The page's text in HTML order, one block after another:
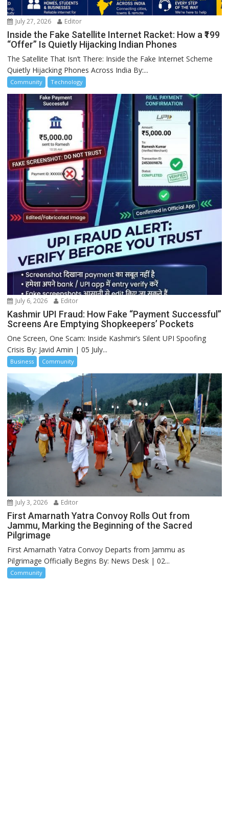
July 27, 2026 Editor
Inside the Fake Satellite Internet Racket: How a ₹199
“Offer” Is Quietly Hijacking Indian Phones
The Satellite That Isn’t There: Inside the Fake Internet Scheme
Quietly Hijacking Phones Across India By:...
Community Technology
July 6, 2026 Editor
Kashmir UPI Fraud: How Fake “Payment Successful”
Screens Are Emptying Shopkeepers’ Pockets
One Screen, One Scam: Inside Kashmir’s Silent UPI Spoofing
Crisis By: Javid Amin | 05 July...
Business Community
July 3, 2026 Editor
First Amarnath Yatra Convoy Rolls Out from
Jammu, Marking the Beginning of the Sacred
Pilgrimage
First Amarnath Yatra Convoy Departs from Jammu as
Pilgrimage Officially Begins By: News Desk | 02...
Community